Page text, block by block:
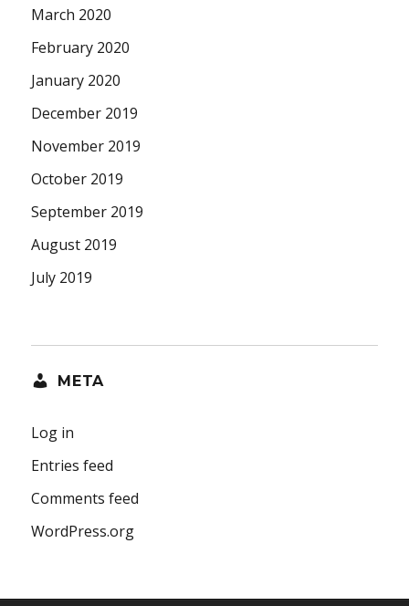
March 2020
February 2020
January 2020
December 2019
November 2019
October 2019
September 2019
August 2019
July 2019
META
Log in
Entries feed
Comments feed
WordPress.org